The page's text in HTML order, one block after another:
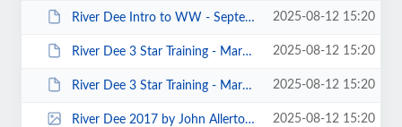
River Dee Intro to WW - September 2013 - Photos by Nick Mackin 00024.JPG 2025-08-12 15:20
River Dee 3 Star Training - March 2014 - Photos by Richard Quinn 00003.JPG 2025-08-12 15:20
River Dee 3 Star Training - March 2014 - Photos by Keith Steer 00001.JPG 2025-08-12 15:20
River Dee 2017 by John Allerton 0003.jpg 2025-08-12 15:20